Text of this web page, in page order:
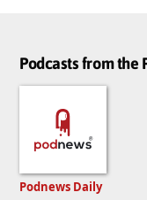
Podcasts from the
Podnews Daily